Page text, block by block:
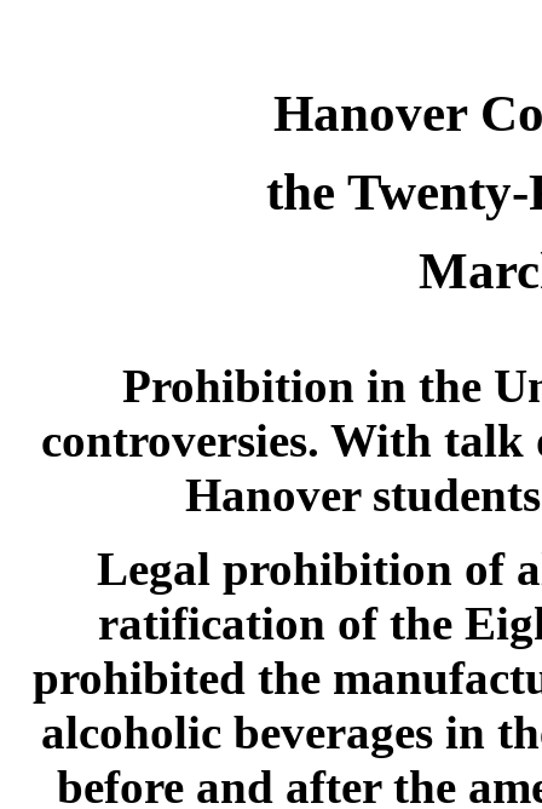
Hanover
the
Prohibition in the
controversies. With
Hanover
Legal prohibition of
ratification of the
prohibited the
alcoholic beverages in
before and after the